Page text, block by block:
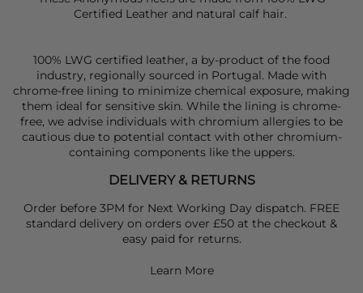
Certified Leather and natural calf hair.
100% LWG certified leather, a by-product of the food
industry, regionally sourced in Portugal. Made with
chrome-free lining to minimize chemical exposure, making
them ideal for sensitive skin. While the lining is chrome-
free, we advise individuals with chromium allergies to be
cautious due to potential contact with other chromium-
containing components like the uppers.
DELIVERY & RETURNS
Order before 3PM for Next Working Day dispatch. FREE
standard delivery on orders over £50 at the checkout &
easy paid for returns.
Learn More